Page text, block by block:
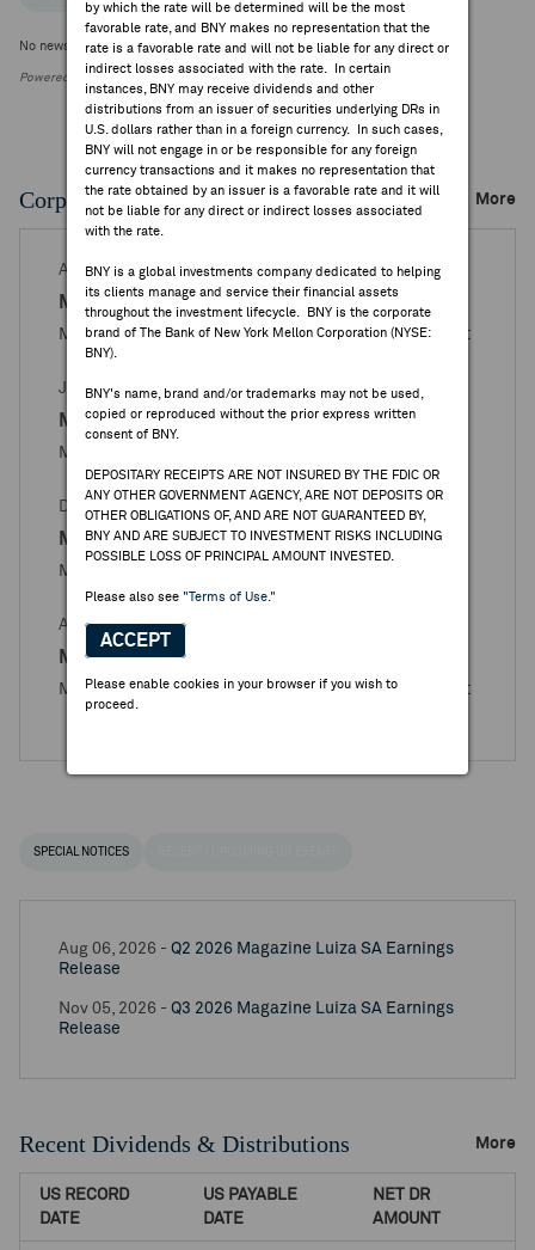
by which the rate will be determined will be the most
favorable rate, and BNY makes no representation that the
rate is a favorable rate and will not be liable for any direct or
indirect losses associated with the rate. In certain
instances, BNY may receive dividends and other
distributions from an issuer of securities underlying DRs in
U.S. dollars rather than in a foreign currency. In such cases,
BNY will not engage in or be responsible for any foreign
currency transactions and it makes no representation that
the rate obtained by an issuer is a favorable rate and it will
not be liable for any direct or indirect losses associated
with the rate.
BNY is a global investments company dedicated to helping
its clients manage and service their financial assets
throughout the investment lifecycle. BNY is the corporate
brand of The Bank of New York Mellon Corporation (NYSE:
BNY).
BNY's name, brand and/or trademarks may not be used,
copied or reproduced without the prior express written
consent of BNY.
DEPOSITARY RECEIPTS ARE NOT INSURED BY THE FDIC OR
ANY OTHER GOVERNMENT AGENCY, ARE NOT DEPOSITS OR
OTHER OBLIGATIONS OF, AND ARE NOT GUARANTEED BY,
BNY AND ARE SUBJECT TO INVESTMENT RISKS INCLUDING
POSSIBLE LOSS OF PRINCIPAL AMOUNT INVESTED.
Please also see "Terms of Use."
ACCEPT
Please enable cookies in your browser if you wish to
proceed.
No news is available
Powered by FactSet Research Systems Inc.
Corporate Actions/Books Closed More
APR 27, 2026
Magazine Luiza
Magazine Luiza - Books Closed / Open Announcement
JAN 30, 2026
Magazine Luiza
Magazine Luiza - Books Re-opened Announcement
DEC 23, 2025
Magazine Luiza
Magazine Luiza - Books Closed for Issuance
APR 23, 2025
Magazine Luiza
Magazine Luiza - Books Closed / Open Announcement
SPECIAL NOTICES
Aug 06, 2026 - Q2 2026 Magazine Luiza SA Earnings
Release
Nov 05, 2026 - Q3 2026 Magazine Luiza SA Earnings
Release
Recent Dividends & Distributions More
US RECORD
DATE
US PAYABLE
DATE
NET DR
AMOUNT